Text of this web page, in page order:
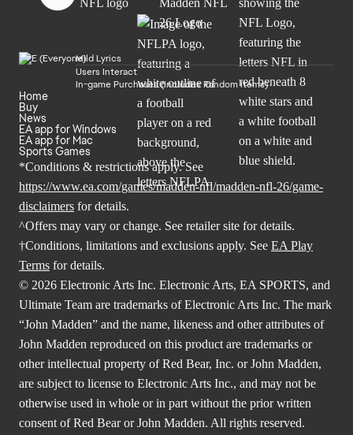
Mild Lyrics
Users Interact
In-game Purchases (Includes Random Items)
Home
Buy
News
EA app for Windows
EA app for Mac
Sports Games
*Conditions & restrictions apply. See
https://www.ea.com/games/madden-nfl/madden-nfl-26/game-
disclaimers for details.
^Offers may vary or change. See retailer site for details.
†Conditions, limitations and exclusions apply. See EA Play
Terms for details.
© 2026 Electronic Arts Inc. Electronic Arts, EA SPORTS, and
Ultimate Team are trademarks of Electronic Arts Inc. The mark
“John Madden” and the name, likeness and other attributes of
John Madden reproduced on this product are trademarks or
other intellectual property of Red Bear, Inc. or John Madden,
are subject to license to Electronic Arts Inc., and may not be
otherwise used in whole or in part without the prior written
consent of Red Bear or John Madden. All rights reserved.